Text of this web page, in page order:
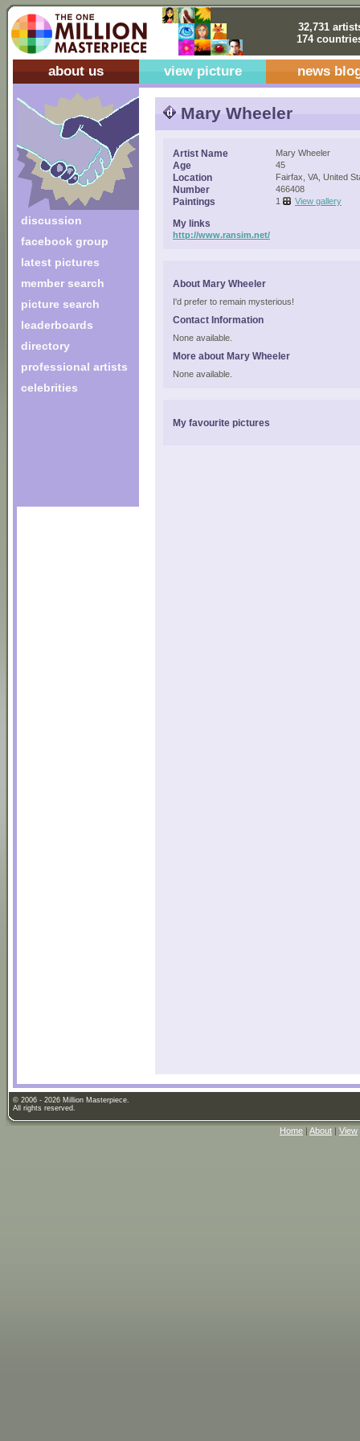
32,731
174
about us view picture news
discussion
facebook group
latest pictures
member search
picture search
leaderboards
directory
professional artists
celebrities
Mary Wheeler
Artist Name Mary Wheeler
Age 45
Location Fairfax, VA, United
Number 466408
Paintings 1 View gallery
My links
http://www.ransim.net/
About Mary Wheeler
I'd prefer to remain mysterious!
Contact Information
None available.
More about Mary Wheeler
None available.
My favourite pictures
© 2006 - 2026 Million Masterpiece.
All rights reserved.
Home | About | View